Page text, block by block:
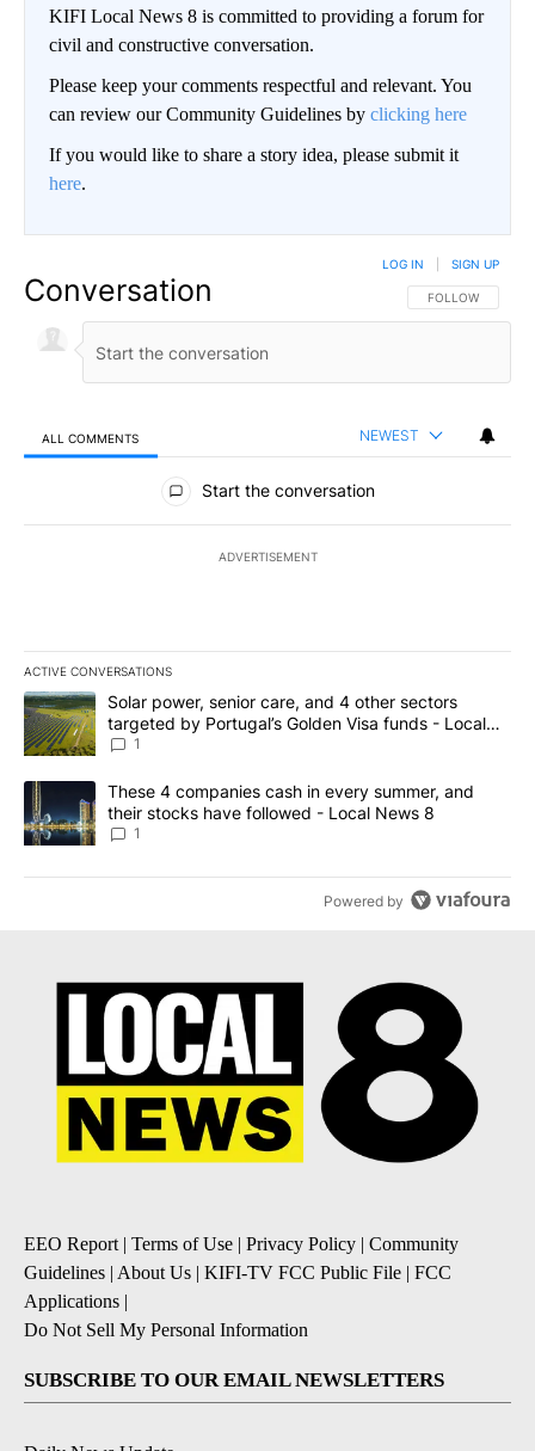
KIFI Local News 8 is committed to providing a forum for
civil and constructive conversation.
Please keep your comments respectful and relevant. You
can review our Community Guidelines by clicking here
If you would like to share a story idea, please submit it
here.
Conversation FOLLOW THIS
FOLLOW
LOG IN SIGN UP
ALL COMMENTS NEWEST
All Comments
Start the conversation
ADVERTISEMENT
ACTIVE CONVERSATIONS
The following is a list of the most commented articles in the last
A trending article titled "Solar power, senior care, and 4 other
Solar power, senior care, and 4 other sectors
targeted by Portugal’s Golden Visa funds - Local
News 8
1
A trending article titled "These 4 companies cash in every
These 4 companies cash in every summer, and
their stocks have followed - Local News 8
1
Powered by
EEO Report | Terms of Use | Privacy Policy | Community
Guidelines | About Us | KIFI-TV FCC Public File | FCC
Applications |
Do Not Sell My Personal Information
SUBSCRIBE TO OUR EMAIL NEWSLETTERS